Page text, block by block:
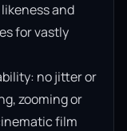
and
for vastly
no jitter or
zooming or
film